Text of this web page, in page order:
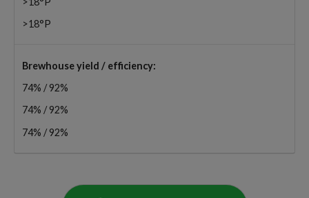
>18°P
Brewhouse yield / efficiency:
74% / 92%
74% / 92%
74% / 92%